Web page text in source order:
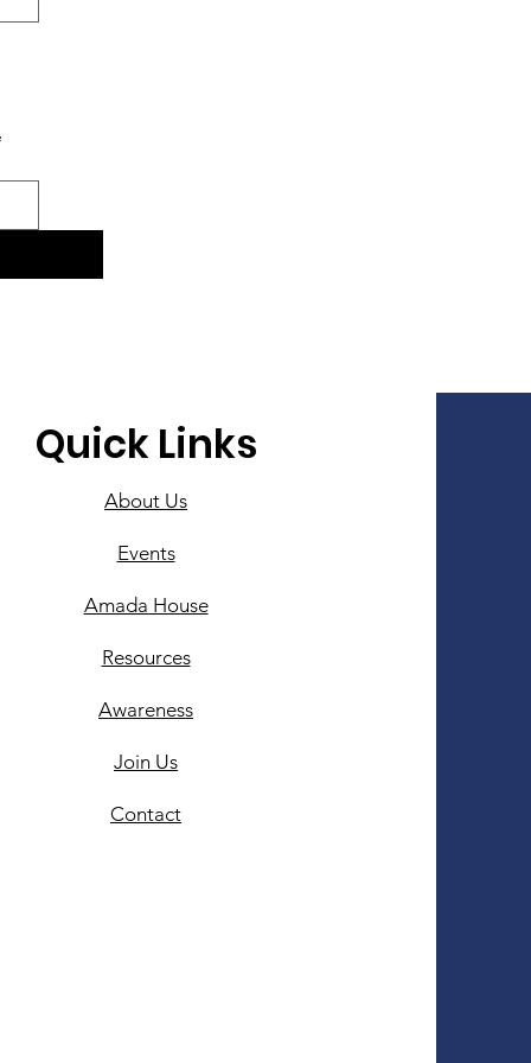
Quick Links
About Us
Events
Amada House
Resources
Awareness
Join Us
Contact